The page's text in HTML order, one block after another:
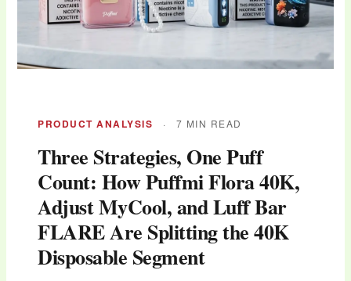
PRODUCT ANALYSIS · 7 MIN READ
Three Strategies, One Puff
Count: How Puffmi Flora 40K,
Adjust MyCool, and Luff Bar
FLARE Are Splitting the 40K
Disposable Segment